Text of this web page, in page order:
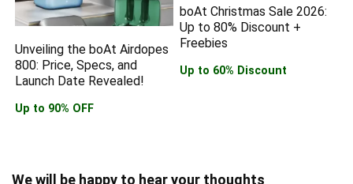
Unveiling the boAt Airdopes
800: Price, Specs, and
Launch Date Revealed!
Up to 90% OFF
boAt Christmas Sale 2026:
Up to 80% Discount +
Freebies
Up to 60% Discount
We will be happy to hear your thoughts